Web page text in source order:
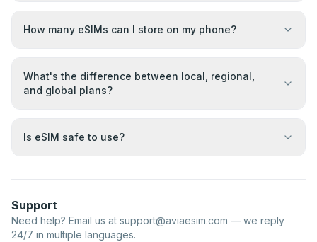
How many eSIMs can I store on my phone?
What's the difference between local, regional,
and global plans?
Is eSIM safe to use?
Support
Need help? Email us at support@aviaesim.com — we reply
24/7 in multiple languages.